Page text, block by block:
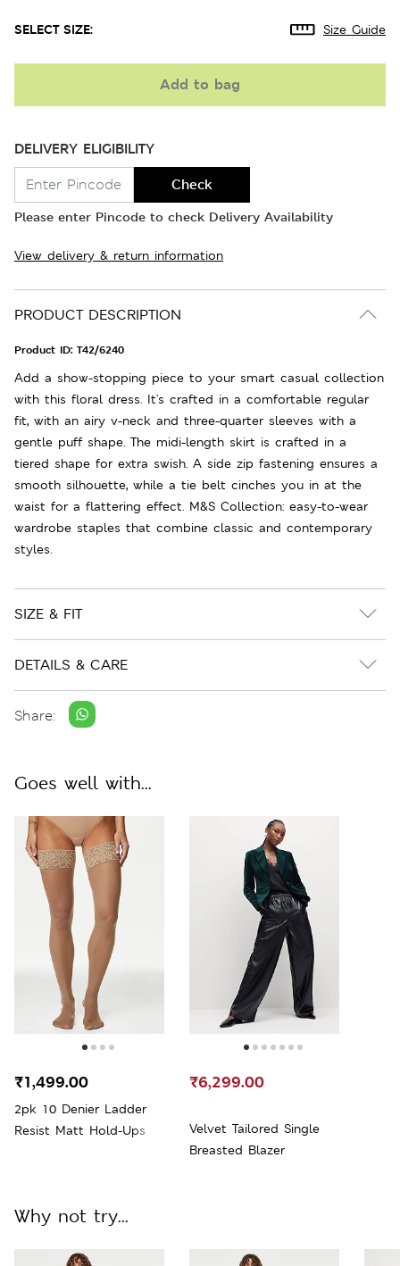
SELECT SIZE: Size Guide
Add to bag
DELIVERY ELIGIBILITY
Check
Please enter Pincode to check Delivery Availability
View delivery & return information
PRODUCT DESCRIPTION
Product ID: T42/6240
Add a show-stopping piece to your smart casual collection
with this floral dress. It's crafted in a comfortable regular
fit, with an airy v-neck and three-quarter sleeves with a
gentle puff shape. The midi-length skirt is crafted in a
tiered shape for extra swish. A side zip fastening ensures a
smooth silhouette, while a tie belt cinches you in at the
waist for a flattering effect. M&S Collection: easy-to-wear
wardrobe staples that combine classic and contemporary
styles.
SIZE & FIT
DETAILS & CARE
Share:
Goes well with...
2pk 10 Denier Ladder
Resist Matt Hold-Ups
₹1,499.00
Velvet Tailored Single
Breasted Blazer
₹6,299.00
Why not try...